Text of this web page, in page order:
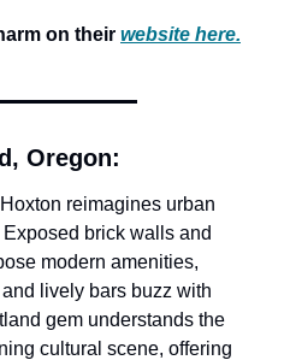
on their website here.
Oregon:
reimagines urban
brick walls and
modern amenities,
lively bars buzz with
gem understands the
cultural scene, offering